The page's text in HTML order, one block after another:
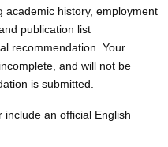
academic history, employment
publication list
recommendation. Your
and will not be
is submitted.
an official English